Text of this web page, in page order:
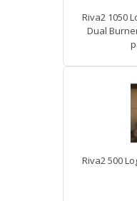
Riva2 1050
Dual
Riva2 500